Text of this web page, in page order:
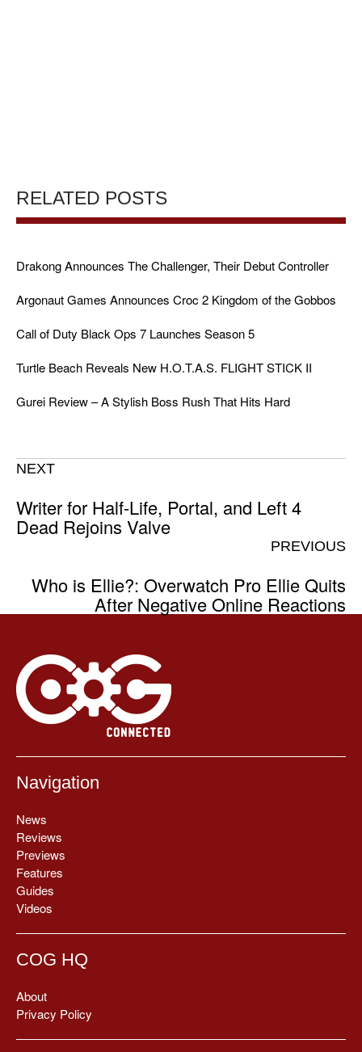
RELATED POSTS
Drakong Announces The Challenger, Their Debut Controller
Argonaut Games Announces Croc 2 Kingdom of the Gobbos
Call of Duty Black Ops 7 Launches Season 5
Turtle Beach Reveals New H.O.T.A.S. FLIGHT STICK II
Gurei Review – A Stylish Boss Rush That Hits Hard
NEXT
Writer for Half-Life, Portal, and Left 4
Dead Rejoins Valve
PREVIOUS
Who is Ellie?: Overwatch Pro Ellie Quits
After Negative Online Reactions
Navigation
News
Reviews
Previews
Features
Guides
Videos
COG HQ
About
Privacy Policy